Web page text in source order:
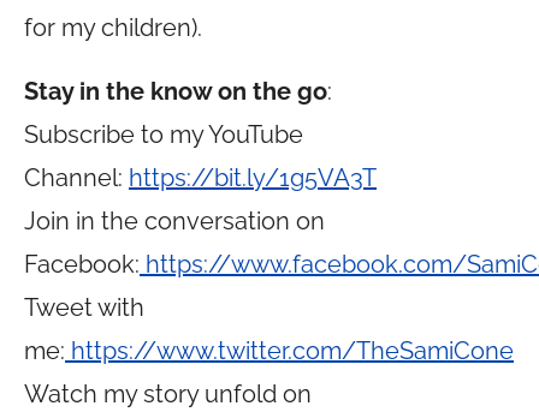
for my children).
Stay in the know on the go:
Subscribe to my YouTube
Channel: https://bit.ly/1g5VA3T
Join in the conversation on
Facebook: https://www.facebook.com/
Tweet with
me: https://www.twitter.com/TheSamiCone
Watch my story unfold on